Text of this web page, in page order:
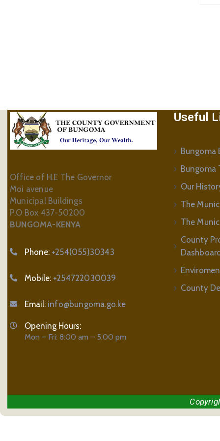
Office of H.E The Governor
Moi avenue
Municipal Buildings
P.O Box 437-50200
BUNGOMA-KENYA
Phone: +254(055)30343
Mobile: +254722030039
Email: info@bungoma.go.ke
Opening Hours:
Mon – Fri: 8:00 am – 5:00 pm
Useful
Bungoma
Bungoma
Our
The
The
County
Dashboard
County